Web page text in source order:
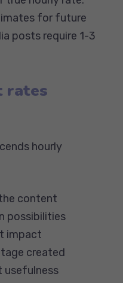
for future
posts require 1-3
rates
hourly
content
possibilities
impact
created
usefulness